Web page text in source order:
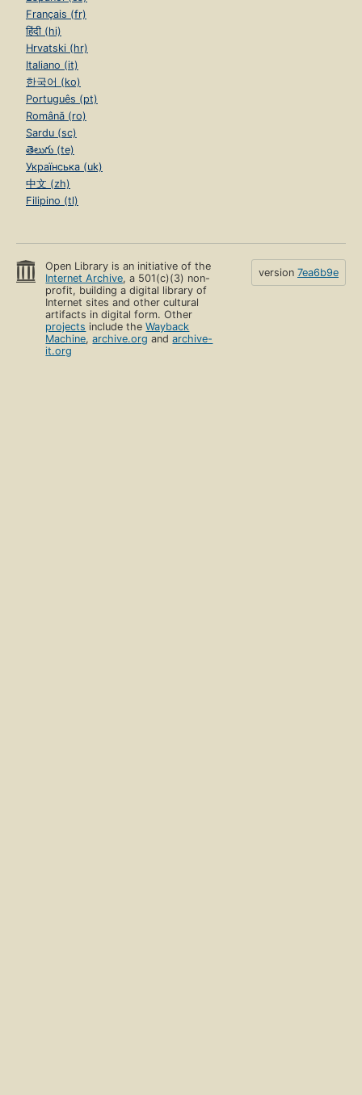
Français (fr)
हिंदी (hi)
Hrvatski (hr)
Italiano (it)
한국어 (ko)
Português (pt)
Română (ro)
Sardu (sc)
తెలుగు (te)
Українська (uk)
中文 (zh)
Filipino (tl)
Open Library is an initiative of the
Internet Archive, a 501(c)(3) non-
profit, building a digital library of
Internet sites and other cultural
artifacts in digital form. Other
projects include theWayback
Machine,archive.org andarchive-
it.org
version 7ea6b9e